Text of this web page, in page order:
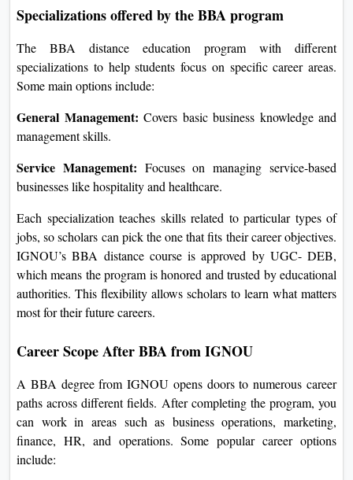
Specializations offered by the BBA program
The BBA distance education program with different
specializations to help students focus on specific career areas.
Some main options include:
General Management: Covers basic business knowledge and
management skills.
Service Management: Focuses on managing service-based
businesses like hospitality and healthcare.
Each specialization teaches skills related to particular types of
jobs, so scholars can pick the one that fits their career objectives.
IGNOU’s BBA distance course is approved by UGC- DEB,
which means the program is honored and trusted by educational
authorities. This flexibility allows scholars to learn what matters
most for their future careers.
Career Scope After BBA from IGNOU
A BBA degree from IGNOU opens doors to numerous career
paths across different fields. After completing the program, you
can work in areas such as business operations, marketing,
finance, HR, and operations. Some popular career options
include: